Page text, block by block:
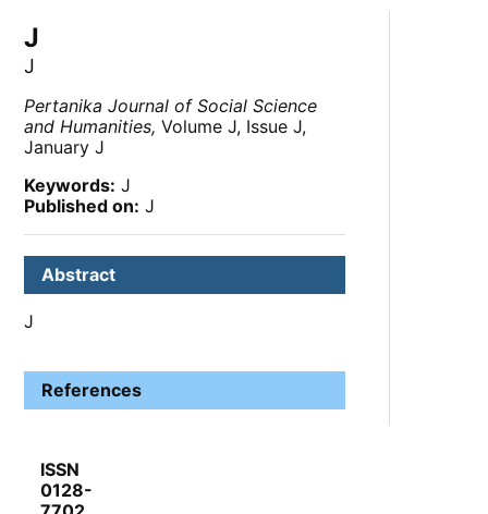
J
J
Pertanika Journal of Social Science
and Humanities, Volume J, Issue J,
January J
Keywords: J
Published on: J
Abstract
J
References
ISSN
0128-